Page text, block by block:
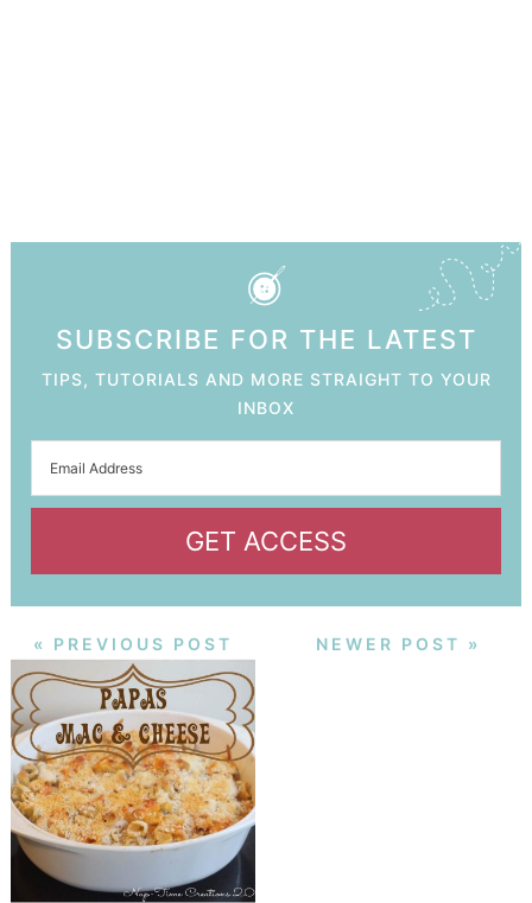
SUBSCRIBE FOR THE LATEST
TIPS, TUTORIALS AND MORE STRAIGHT TO YOUR
INBOX
GET ACCESS
« PREVIOUS POST NEWER POST »